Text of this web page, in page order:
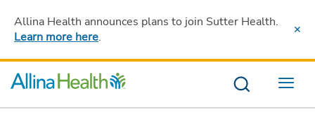
Allina Health announces plans to join Sutter Health.
Learn more here.
Menu